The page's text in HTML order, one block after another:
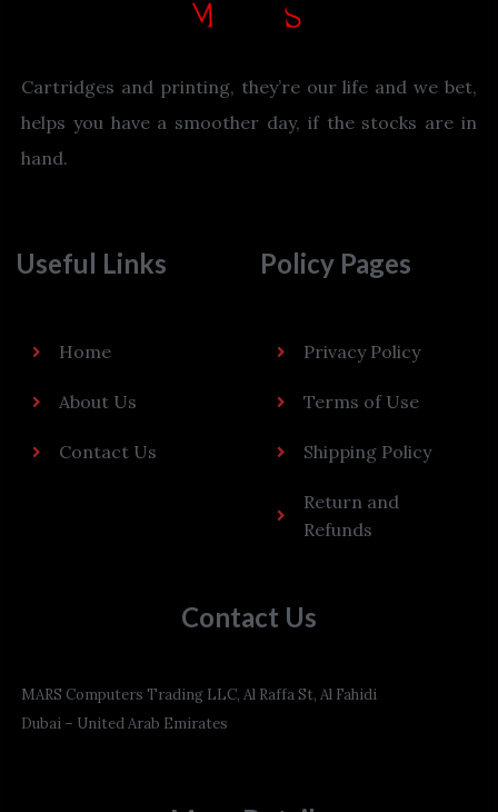
Cartridges and printing, they’re our life and we bet,
helps you have a smoother day, if the stocks are in
hand.
Useful Links
Home
About Us
Contact Us
Policy Pages
Privacy Policy
Terms of Use
Shipping Policy
Return and
Refunds
Contact Us
MARS Computers Trading LLC, Al Raffa St, Al Fahidi
Dubai – United Arab Emirates